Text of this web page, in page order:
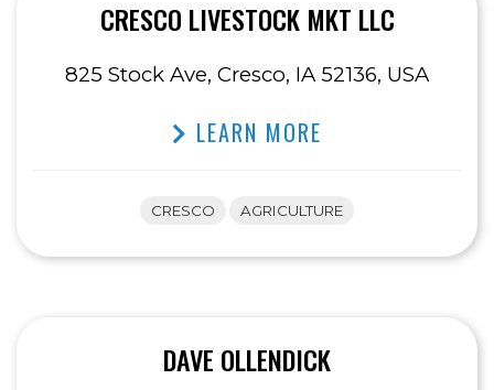
CRESCO LIVESTOCK MKT LLC
825 Stock Ave, Cresco, IA 52136, USA
LEARN MORE
CRESCO AGRICULTURE
DAVE OLLENDICK